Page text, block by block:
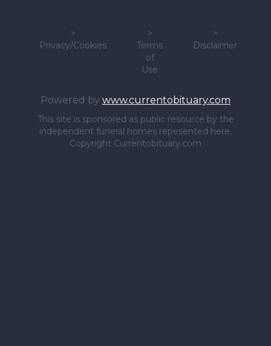
>
Privacy/Cookies
>
Terms
of
Use
>
Disclaimer
Powered by www.currentobituary.com
This site is sponsored as public resource by the
independent funeral homes repesented here.
Copyright Currentobituary.com